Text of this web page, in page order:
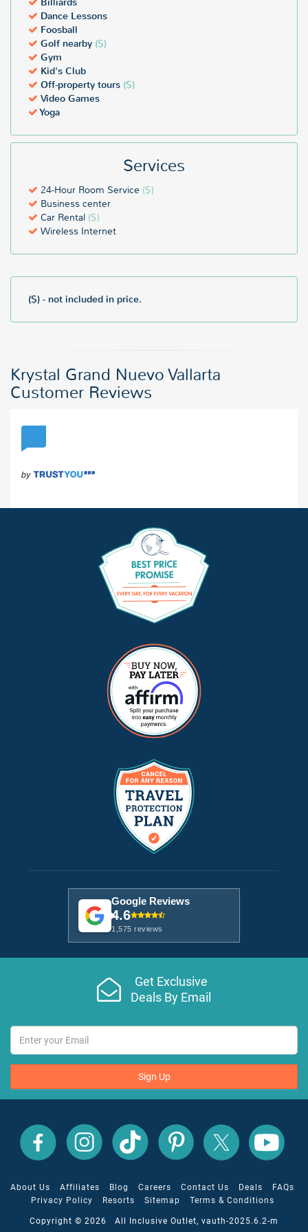
Dance Lessons
Foosball
Golf nearby ($)
Gym
Kid's Club
Off-property tours ($)
Video Games
Yoga
Services
24-Hour Room Service ($)
Business center
Car Rental ($)
Wireless Internet
($) - not included in price.
Krystal Grand Nuevo Vallarta
Customer Reviews
Google Reviews
4.6
1,575 reviews
Get Exclusive
Deals By Email
Sign Up
All
Inclusive
Outlet
All
Inclusive
Outlet
Instagram
All
Inclusive
Outlet
TikTok
All
Inclusive
Outlet
Pinterest
All
Inclusive
Outlet
All
Inclusive
Outlet
About Us Affiliates Blog Careers Contact Us Deals
FAQs
Privacy Policy
Resorts Sitemap Terms & Conditions
Copyright © 2026 All Inclusive Outlet, vauth-2025.6.2-m